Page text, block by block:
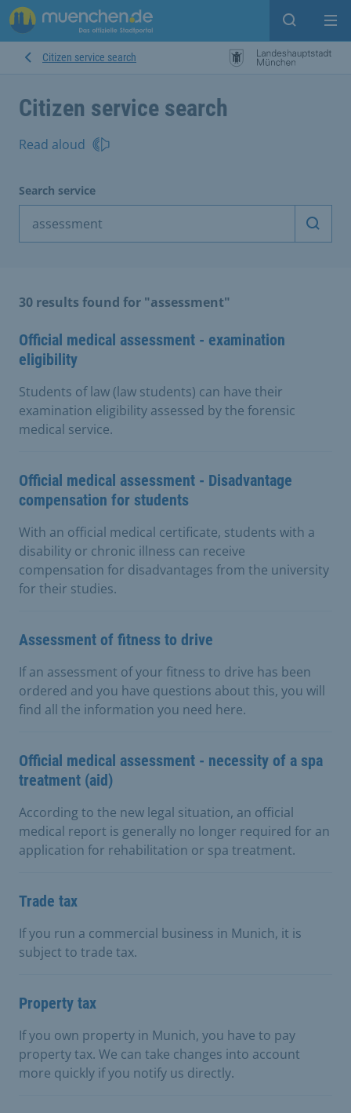
Open
Citizen service search
Citizen service search
Read aloud
Search service
Start
30 results found for "assessment"
Official medical assessment - examination
eligibility
Students of law (law students) can have their
examination eligibility assessed by the forensic
medical service.
Official medical assessment - Disadvantage
compensation for students
With an official medical certificate, students with a
disability or chronic illness can receive
compensation for disadvantages from the university
for their studies.
Assessment of fitness to drive
If an assessment of your fitness to drive has been
ordered and you have questions about this, you will
find all the information you need here.
Official medical assessment - necessity of a spa
treatment (aid)
According to the new legal situation, an official
medical report is generally no longer required for an
application for rehabilitation or spa treatment.
Trade tax
If you run a commercial business in Munich, it is
subject to trade tax.
Property tax
If you own property in Munich, you have to pay
property tax. We can take changes into account
more quickly if you notify us directly.